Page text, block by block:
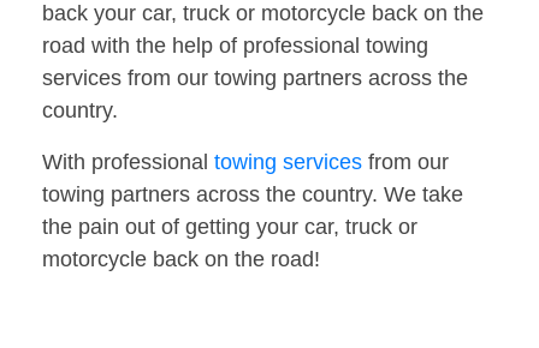
back your car, truck or motorcycle back on the
road with the help of professional towing
services from our towing partners across the
country.
With professional towing services from our
towing partners across the country. We take
the pain out of getting your car, truck or
motorcycle back on the road!